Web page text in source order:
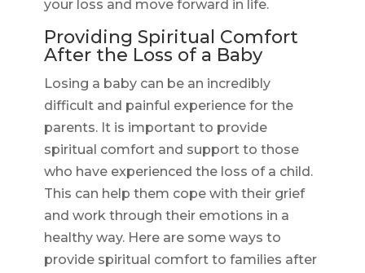
your loss and move forward in life.
Providing Spiritual Comfort
After the Loss of a Baby
Losing a baby can be an incredibly
difficult and painful experience for the
parents. It is important to provide
spiritual comfort and support to those
who have experienced the loss of a child.
This can help them cope with their grief
and work through their emotions in a
healthy way. Here are some ways to
provide spiritual comfort to families after